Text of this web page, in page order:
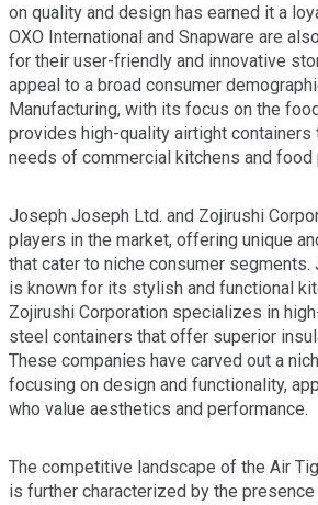
on quality and design has earned it a
OXO International and Snapware are
for their user-friendly and innovative
appeal to a broad consumer
Manufacturing, with its focus on the
provides high-quality airtight
needs of commercial kitchens and
Joseph Joseph Ltd. and Zojirushi
players in the market, offering unique
that cater to niche consumer
is known for its stylish and functional
Zojirushi Corporation specializes in
steel containers that offer superior
These companies have carved out a
focusing on design and functionality,
who value aesthetics and performance.
The competitive landscape of the Air
is further characterized by the